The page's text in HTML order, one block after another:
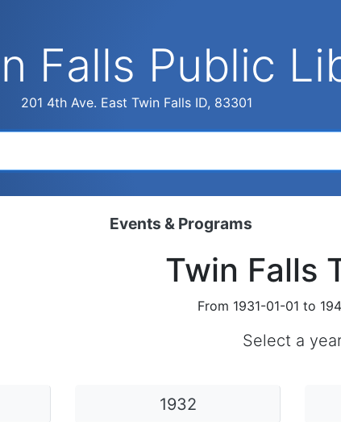
Falls Public
201 4th Ave. East Twin Falls ID, 83301
Events & Programs
Ready, Set, Kindergarten
Summer Reading
Digital
Local
Twin
Twin Falls
From 1931-01-01 to
Select a
1932